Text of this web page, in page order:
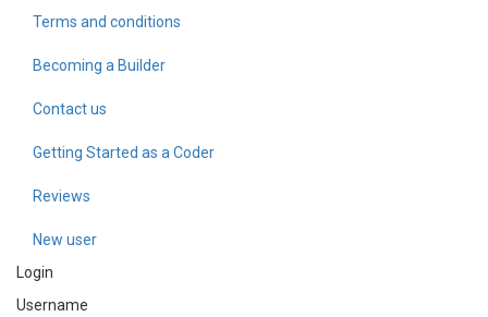
Terms and conditions
Becoming a Builder
Contact us
Getting Started as a Coder
Reviews
New user
Login
Username